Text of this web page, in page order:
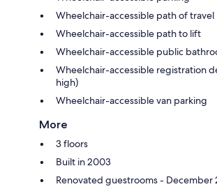
Wheelchair-accessible path of travel
Wheelchair-accessible path to lift
Wheelchair-accessible public
Wheelchair-accessible registration
high)
Wheelchair-accessible van parking
More
3 floors
Built in 2003
Renovated guestrooms - December